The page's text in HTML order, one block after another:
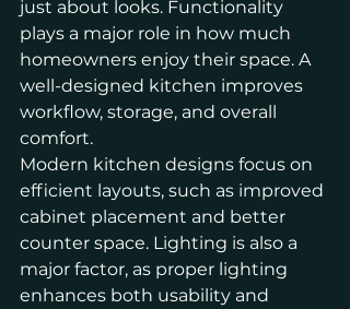
just about looks. Functionality
plays a major role in how much
homeowners enjoy their space. A
well-designed kitchen improves
workflow, storage, and overall
comfort.
Modern kitchen designs focus on
efficient layouts, such as improved
cabinet placement and better
counter space. Lighting is also a
major factor, as proper lighting
enhances both usability and